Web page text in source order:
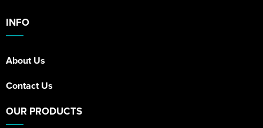
INFO
About Us
Contact Us
OUR PRODUCTS